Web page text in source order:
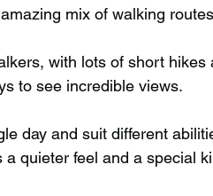
mix of walking
with lots of short hikes
to see incredible views.
day and suit different
quieter feel and a special